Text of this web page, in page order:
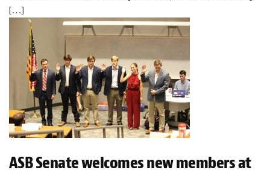
[…]
ASB Senate welcomes new members at